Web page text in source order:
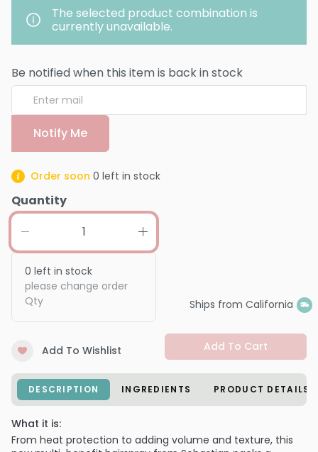
The selected product combination is
currently unavailable.
Be notified when this item is back in stock
Notify Me
Order soon 0 left in stock
Quantity
0 left in stock
please change order
Qty
Ships from California
Add To Wishlist Add To Cart
DESCRIPTION INGREDIENTS PRODUCT DETAILS
What it is:
From heat protection to adding volume and texture, this